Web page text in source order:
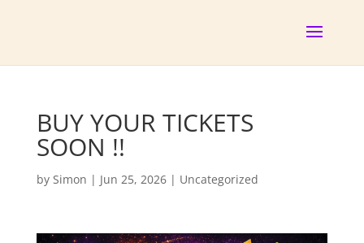
BUY YOUR TICKETS
SOON !!
by Simon | Jun 25, 2026| Uncategorized